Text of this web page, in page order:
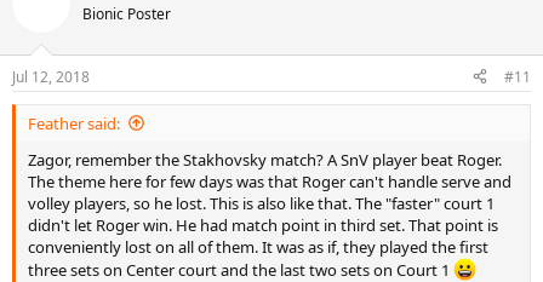
Bionic Poster
Jul 12, 2018 #11
Feather said:
Zagor, remember the Stakhovsky match? A SnV player beat Roger.
The theme here for few days was that Roger can't handle serve and
volley players, so he lost. This is also like that. The "faster" court 1
didn't let Roger win. He had match point in third set. That point is
conveniently lost on all of them. It was as if, they played the first
three sets on Center court and the last two sets on Court 1